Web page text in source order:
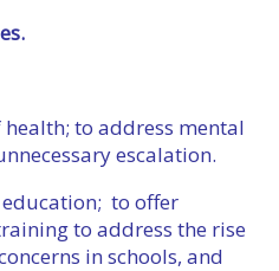
to address mental
escalation.
education; to offer
to address the rise
in schools, and